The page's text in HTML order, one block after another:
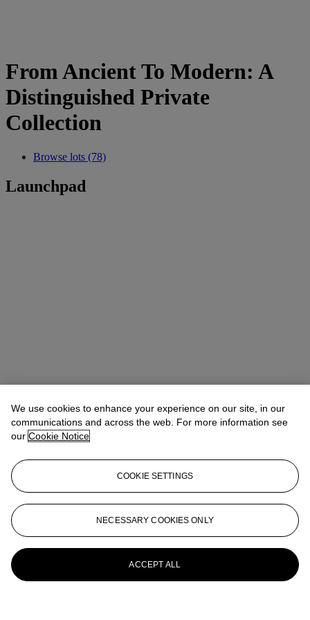
From Ancient To Modern: A
Distinguished Private
Collection
Browse lots (78)
Launchpad
We use cookies to enhance your experience on our site, in our
communications and across the web. For more information see
our Cookie Notice
COOKIE SETTINGS
NECESSARY COOKIES ONLY
ACCEPT ALL